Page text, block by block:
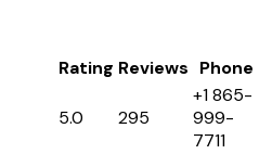
Rating Reviews Phone
5.0 295
+1 865-
999-
7711